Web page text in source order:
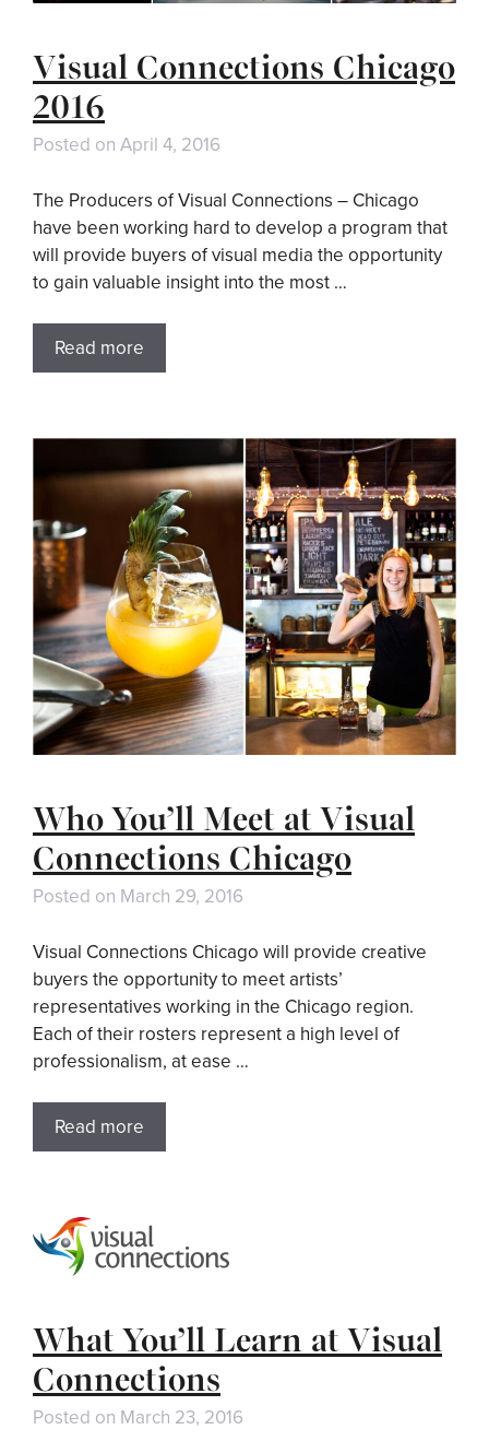
Visual Connections Chicago
2016
Posted on April 4, 2016
The Producers of Visual Connections – Chicago
have been working hard to develop a program that
will provide buyers of visual media the opportunity
to gain valuable insight into the most …
Read more
Who You’ll Meet at Visual
Connections Chicago
Posted on March 29, 2016
Visual Connections Chicago will provide creative
buyers the opportunity to meet artists’
representatives working in the Chicago region.
Each of their rosters represent a high level of
professionalism, at ease …
Read more
What You’ll Learn at Visual
Connections
Posted on March 23, 2016